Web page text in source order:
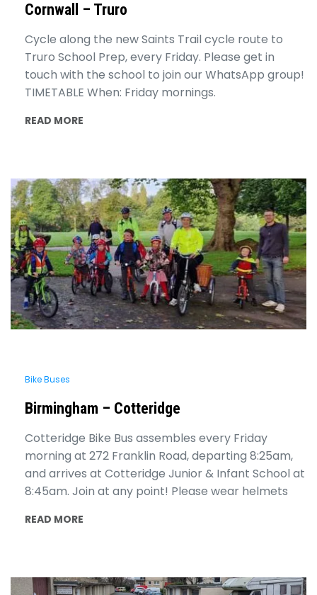
Cornwall – Truro
Cycle along the new Saints Trail cycle route to
Truro School Prep, every Friday. Please get in
touch with the school to join our WhatsApp group!
TIMETABLE When: Friday mornings.
READ MORE
Bike Buses
Birmingham – Cotteridge
Cotteridge Bike Bus assembles every Friday
morning at 272 Franklin Road, departing 8:25am,
and arrives at Cotteridge Junior & Infant School at
8:45am. Join at any point! Please wear helmets
READ MORE